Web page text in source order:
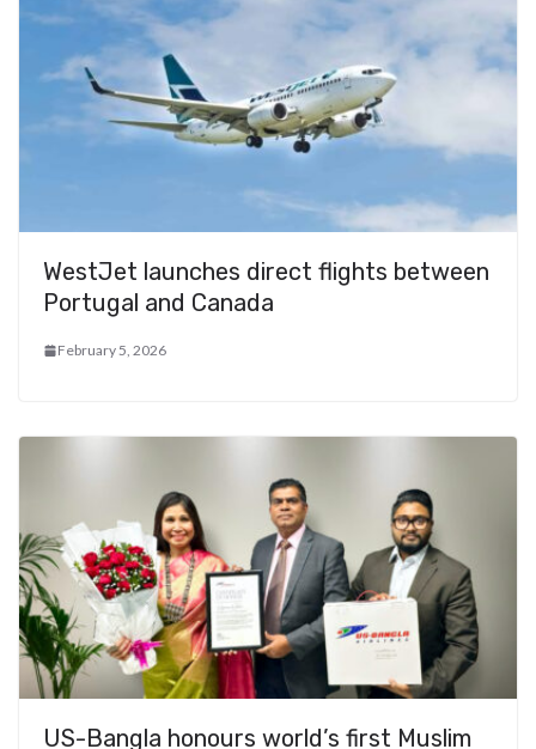
WestJet launches direct flights between
Portugal and Canada
February 5, 2026
US-Bangla honours world’s first Muslim